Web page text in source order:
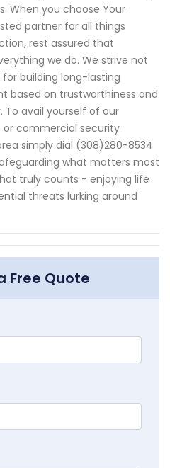
When you choose Your
partner for all things
rest assured that
we do. We strive not
building long-lasting
based on trustworthiness and
To avail yourself of our
or commercial security
simply dial (308)280-8534
what matters most
truly counts - enjoying life
threats lurking around
Free Quote